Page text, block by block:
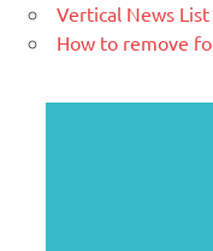
Lorem Ipsum είναι
επαγγελματίες της
Vertical News
How to remove